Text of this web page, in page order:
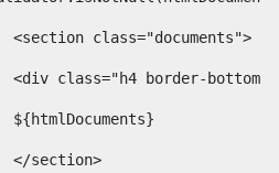
			<section class="documents">
<div class="h4 border-
			${htmlDocuments}
			</section>